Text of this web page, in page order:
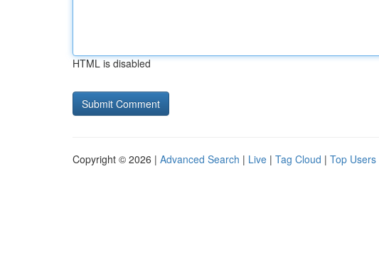
HTML is disabled
Copyright © 2026 | Advanced Search | Live | Tag Cloud | Top Users